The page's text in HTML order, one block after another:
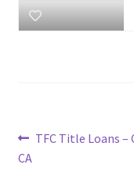
Post
navigation
Previous
TFC Title Loans –
CA